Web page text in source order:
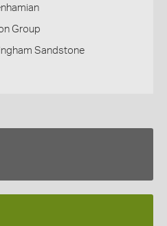
Group
Sandstone